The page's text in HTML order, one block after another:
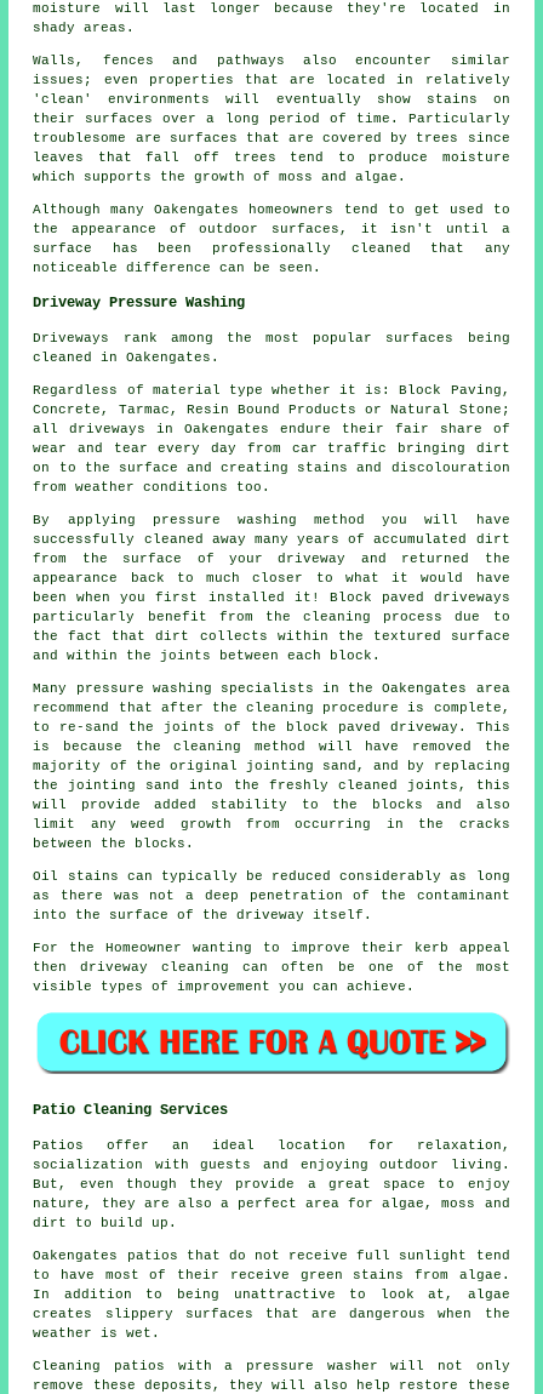
moisture will last longer because they're located in
shady areas.
Walls, fences and pathways also encounter similar
issues; even properties that are located in relatively
'clean' environments will eventually show stains on
their surfaces over a long period of time. Particularly
troublesome are surfaces that are covered by trees since
leaves that fall off trees tend to produce moisture
which supports the growth of moss and algae.
Although many Oakengates homeowners tend to get used to
the appearance of outdoor surfaces, it isn't until a
surface has been professionally cleaned that any
noticeable difference can be seen.
Driveway Pressure Washing
Driveways rank among the most popular surfaces being
cleaned in Oakengates.
Regardless of material type whether it is: Block Paving,
Concrete, Tarmac, Resin Bound Products or Natural Stone;
all driveways in Oakengates endure their fair share of
wear and tear every day from car traffic bringing dirt
on to the surface and creating stains and discolouration
from weather conditions too.
By applying pressure washing method you will have
successfully cleaned away many years of accumulated dirt
from the surface of your driveway and returned the
appearance back to much closer to what it would have
been when you first installed it! Block paved driveways
particularly benefit from the cleaning process due to
the fact that dirt collects within the textured surface
and within the joints between each block.
Many pressure washing specialists in the Oakengates area
recommend that after the cleaning procedure is complete,
to re-sand the joints of the block paved driveway. This
is because the cleaning method will have removed the
majority of the original jointing sand, and by replacing
the jointing sand into the freshly cleaned joints, this
will provide added stability to the blocks and also
limit any weed growth from occurring in the cracks
between the blocks.
Oil stains can typically be reduced considerably as long
as there was not a deep penetration of the contaminant
into the surface of the driveway itself.
For the Homeowner wanting to improve their kerb appeal
then driveway cleaning can often be one of the most
visible types of improvement you can achieve.
Patio Cleaning Services
Patios offer an ideal location for relaxation,
socialization with guests and enjoying outdoor living.
But, even though they provide a great space to enjoy
nature, they are also a perfect area for algae, moss and
dirt to build up.
Oakengates patios that do not receive full sunlight tend
to have most of their receive green stains from algae.
In addition to being unattractive to look at, algae
creates slippery surfaces that are dangerous when the
weather is wet.
Cleaning patios with a pressure washer will not only
remove these deposits, they will also help restore these